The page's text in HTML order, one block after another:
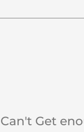
Can't Get